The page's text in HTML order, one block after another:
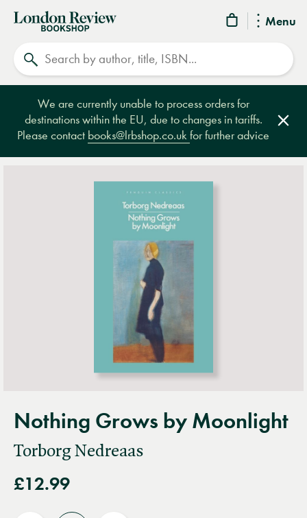
Menu
London
Review
Bookshop
We are currently unable to process orders for
destinations within the EU, due to changes in tariffs.
Please contact books@lrbshop.co.ukfor further advice
Nothing Grows by Moonlight
Torborg Nedreaas
£12.99